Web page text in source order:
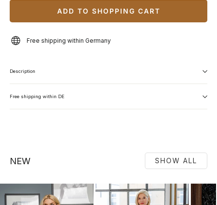
ADD TO SHOPPING CART
Free shipping within Germany
Description
Free shipping within DE
NEW SHOW ALL